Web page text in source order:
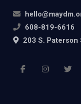
608-819-6616
203 S.